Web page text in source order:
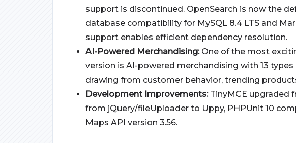
support is discontinued. OpenSearch is now the
database compatibility for MySQL 8.4 LTS and
support enables efficient dependency resolution.
AI-Powered Merchandising:One of the most
version is AI-powered merchandising with 13
drawing from customer behavior, trending
Development Improvements:TinyMCE upgraded
from jQuery/fileUploader to Uppy, PHPUnit 10
Maps API version 3.56.